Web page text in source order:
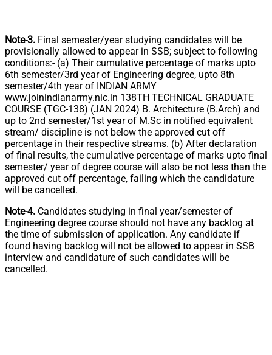
Note-3. Final semester/year studying candidates will be
provisionally allowed to appear in SSB; subject to following
conditions:- (a) Their cumulative percentage of marks upto
6th semester/3rd year of Engineering degree, upto 8th
semester/4th year of INDIAN ARMY
www.joinindianarmy.nic.in 138TH TECHNICAL GRADUATE
COURSE (TGC-138) (JAN 2024) B. Architecture (B.Arch) and
up to 2nd semester/1st year of M.Sc in notified equivalent
stream/ discipline is not below the approved cut off
percentage in their respective streams. (b) After declaration
of final results, the cumulative percentage of marks upto final
semester/ year of degree course will also be not less than the
approved cut off percentage, failing which the candidature
will be cancelled.
Note-4. Candidates studying in final year/semester of
Engineering degree course should not have any backlog at
the time of submission of application. Any candidate if
found having backlog will not be allowed to appear in SSB
interview and candidature of such candidates will be
cancelled.